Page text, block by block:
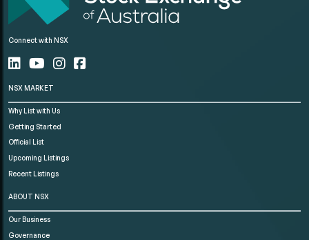
Connect with NSX
NSX MARKET
Why List with Us
Getting Started
Official List
Upcoming Listings
Recent Listings
ABOUT NSX
Our Business
Governance